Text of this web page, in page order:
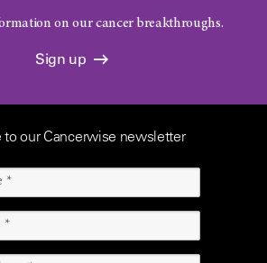
on our cancer breakthroughs.
Sign up
to our Cancerwise newsletter